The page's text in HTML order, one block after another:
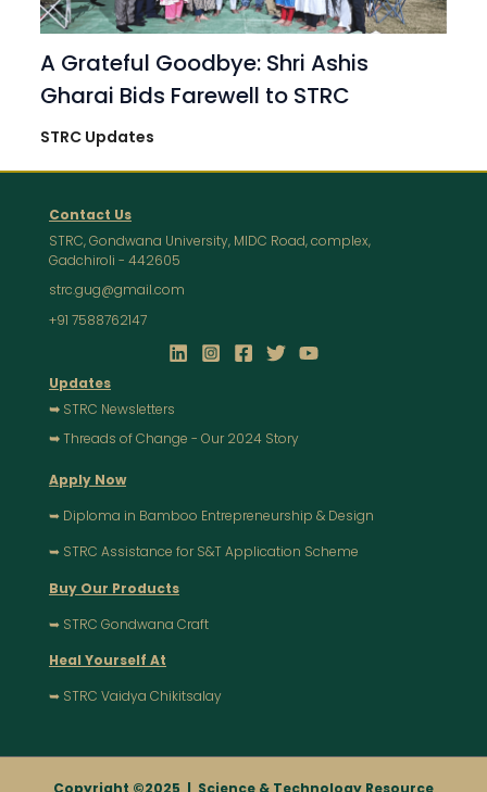
A Grateful Goodbye: Shri Ashis
Gharai Bids Farewell to STRC
STRC Updates
Contact Us
STRC, Gondwana University, MIDC Road, complex,
Gadchiroli - 442605
strc.gug@gmail.com
+91 7588762147
Updates
➥ STRC Newsletters
➥Threads of Change - Our 2024 Story
Apply Now
➥ Diploma in Bamboo Entrepreneurship & Design
➥ STRC Assistance for S&T Application Scheme
Buy Our Products
➥ STRC Gondwana Craft
Heal Yourself At
➥ STRC Vaidya Chikitsalay
Copyright ©2025 | Science & Technology Resource